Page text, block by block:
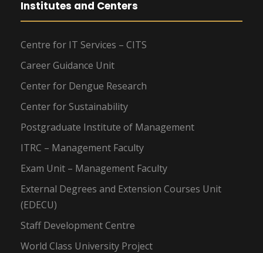
Institutes and Centers
Centre for IT Services – CITS
Career Guidance Unit
Center for Dengue Research
Center for Sustainability
Postgraduate Institute of Management
ITRC – Management Faculty
Exam Unit – Management Faculty
External Degrees and Extension Courses Unit
(EDECU)
Staff Development Centre
World Class University Project